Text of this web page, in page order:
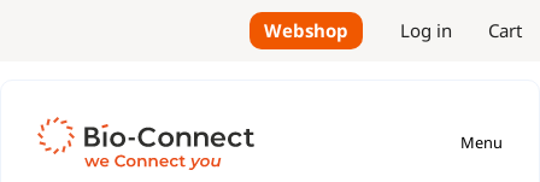
Webshop Log in Cart
Menu